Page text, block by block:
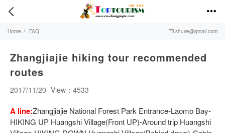
 
Home / FAQ  shuire@gmail.com
Zhangjiajie hiking tour recommended
routes
2017/11/20 View：4533
A line:Zhangjiajie National Forest Park Entrance-Laomo Bay-
HIKING UP Huangshi Village(Front UP)-Around trip Huangshi